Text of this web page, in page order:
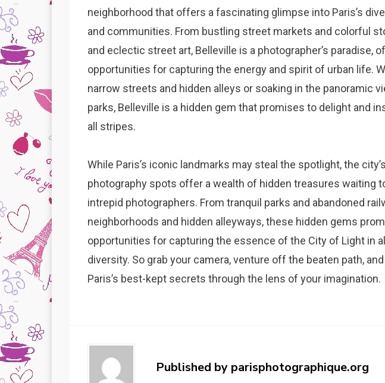
neighborhood that offers a fascinating glimpse into Paris’s
and communities. From bustling street markets and colorful
and eclectic street art, Belleville is a photographer’s paradise,
opportunities for capturing the energy and spirit of urban life.
narrow streets and hidden alleys or soaking in the panoramic
parks, Belleville is a hidden gem that promises to delight and
all stripes.
While Paris’s iconic landmarks may steal the spotlight, the
photography spots offer a wealth of hidden treasures waiting
intrepid photographers. From tranquil parks and abandoned
neighborhoods and hidden alleyways, these hidden gems
opportunities for capturing the essence of the City of Light in
diversity. So grab your camera, venture off the beaten path,
Paris’s best-kept secrets through the lens of your imagination.
Published by parisphotographique.org